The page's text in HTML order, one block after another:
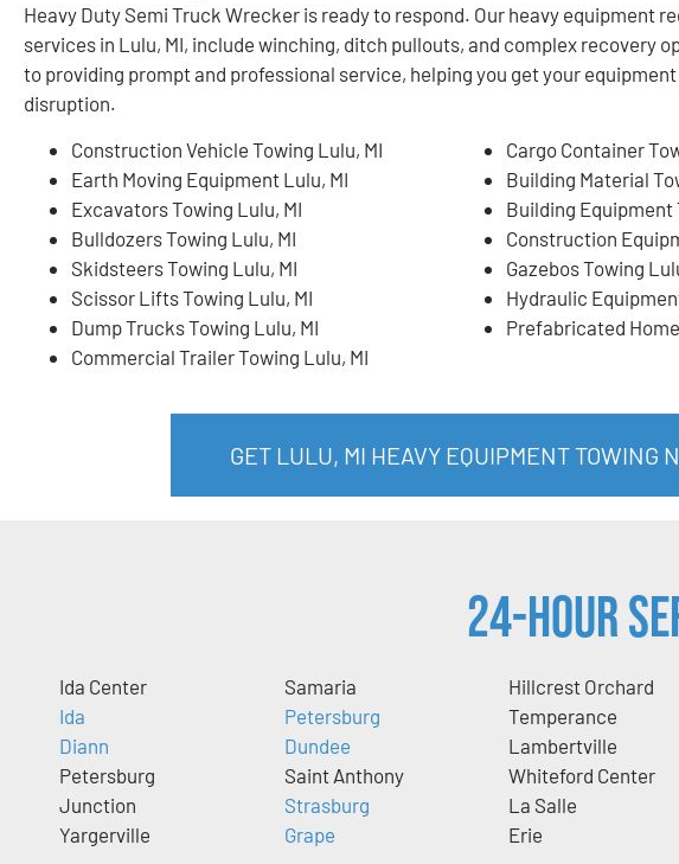
Heavy Duty Semi Truck Wrecker is ready to respond. Our heavy equipment
services in Lulu, MI, include winching, ditch pullouts, and complex recovery
to providing prompt and professional service, helping you get your
disruption.
Construction Vehicle Towing Lulu, MI
Earth Moving Equipment Lulu, MI
Excavators Towing Lulu, MI
Bulldozers Towing Lulu, MI
Skidsteers Towing Lulu, MI
Scissor Lifts Towing Lulu, MI
Dump Trucks Towing Lulu, MI
Commercial Trailer Towing Lulu, MI
Cargo Container
Building Material
Building Equipment
Construction
Gazebos Towing
Hydraulic
Prefabricated
GET LULU, MI HEAVY EQUIPMENT TOWING
24-Hour
Ida Center
Ida
Diann
Petersburg
Junction
Yargerville
Samaria
Petersburg
Dundee
Saint Anthony
Strasburg
Grape
Hillcrest Orchard
Temperance
Lambertville
Whiteford Center
La Salle
Erie